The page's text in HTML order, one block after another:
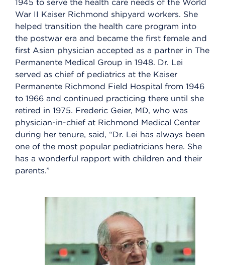
1945 to serve the health care needs of the World
War II Kaiser Richmond shipyard workers. She
helped transition the health care program into
the postwar era and became the first female and
first Asian physician accepted as a partner in The
Permanente Medical Group in 1948. Dr. Lei
served as chief of pediatrics at the Kaiser
Permanente Richmond Field Hospital from 1946
to 1966 and continued practicing there until she
retired in 1975. Frederic Geier, MD, who was
physician-in-chief at Richmond Medical Center
during her tenure, said, “Dr. Lei has always been
one of the most popular pediatricians here. She
has a wonderful rapport with children and their
parents.”